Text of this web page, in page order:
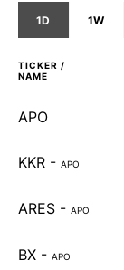
1D 1W
TICKER /
NAME
APO
KKR - APO
ARES - APO
BX - APO